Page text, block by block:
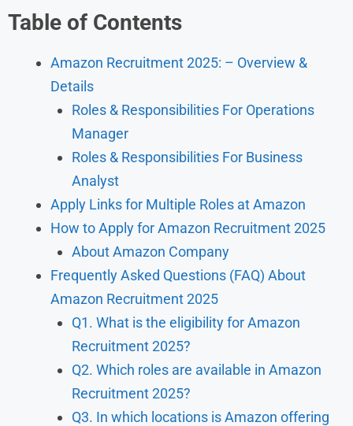
Table of Contents
Amazon Recruitment 2025: – Overview &
Details
Roles & Responsibilities For Operations
Manager
Roles & Responsibilities For Business
Analyst
Apply Links for Multiple Roles at Amazon
How to Apply for Amazon Recruitment 2025
About Amazon Company
Frequently Asked Questions (FAQ) About
Amazon Recruitment 2025
Q1. What is the eligibility for Amazon
Recruitment 2025?
Q2. Which roles are available in Amazon
Recruitment 2025?
Q3. In which locations is Amazon offering